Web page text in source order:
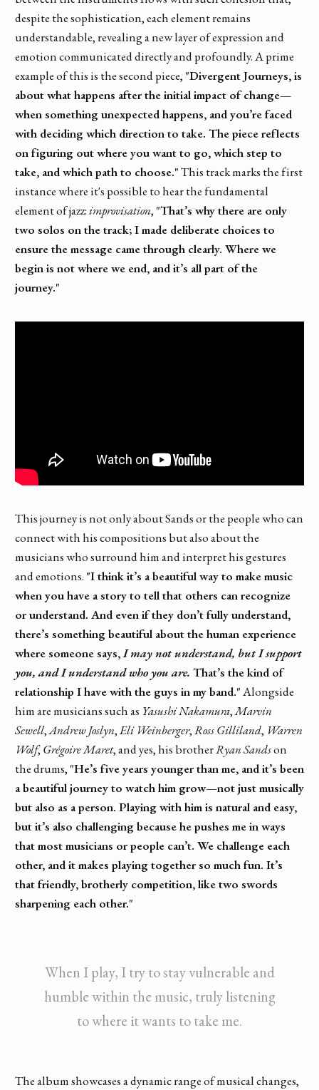
despite the sophistication, each element remains
understandable, revealing a new layer of expression and
emotion communicated directly and profoundly. A prime
example of this is the second piece, "Divergent Journeys, is
about what happens after the initial impact of change—
when something unexpected happens, and you’re faced
with deciding which direction to take. The piece reflects
on figuring out where you want to go, which step to
take, and which path to choose."This track marks the first
instance where it's possible to hear the fundamental
element of jazz:improvisation, "That’s why there are only
two solos on the track; I made deliberate choices to
ensure the message came through clearly. Where we
begin is not where we end, and it’s all part of the
journey."
This journey is not only about Sands or the people who can
connect with his compositions but also about the
musicians who surround him and interpret his gestures
and emotions. "I think it’s a beautiful way to make music
when you have a story to tell that others can recognize
or understand. And even if they don’t fully understand,
there’s something beautiful about the human experience
where someone says,I may not understand, but I support
you, and I understand who you are. That’s the kind of
relationship I have with the guys in my band."Alongside
him are musicians such as Yasushi Nakamura,Marvin
Sewell,Andrew Joslyn,Eli Weinberger,Ross Gilliland, Warren
Wolf,Grégoire Maret, and yes, his brotherRyan Sandson
the drums, "He’s five years younger than me, and it’s been
a beautiful journey to watch him grow—not just musically
but also as a person. Playing with him is natural and easy,
but it’s also challenging because he pushes me in ways
that most musicians or people can’t. We challenge each
other, and it makes playing together so much fun. It’s
that friendly, brotherly competition, like two swords
sharpening each other."
When I play, I try to stay vulnerable and
humble within the music, truly listening
to where it wants to take me.
The album showcases a dynamic range of musical changes,